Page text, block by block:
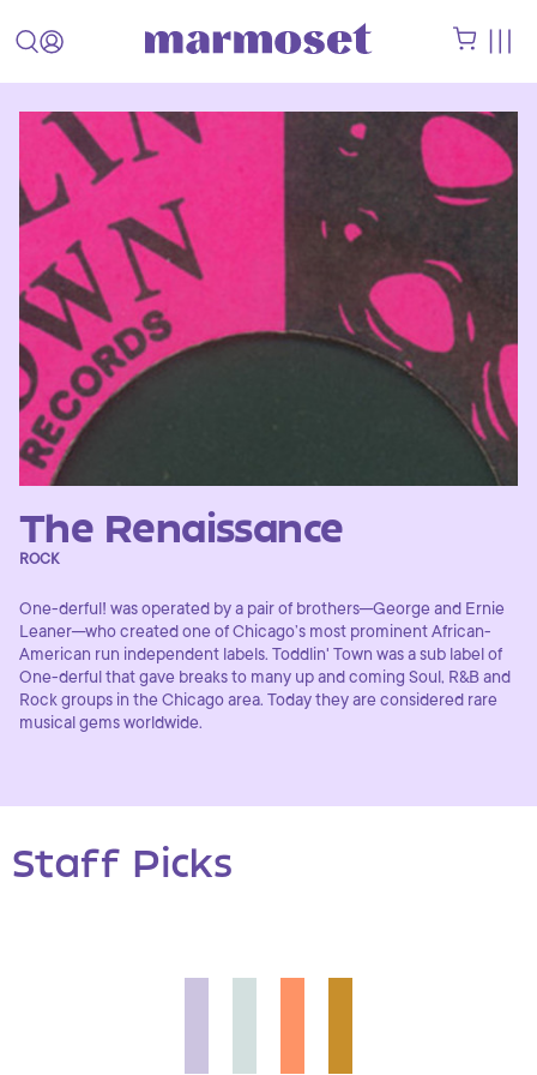
The Renaissance
ROCK
One-derful! was operated by a pair of brothers─George and Ernie
Leaner─who created one of Chicago’s most prominent African-
American run independent labels. Toddlin' Town was a sub label of
One-derful that gave breaks to many up and coming Soul, R&B and
Rock groups in the Chicago area. Today they are considered rare
musical gems worldwide.
Staff Picks